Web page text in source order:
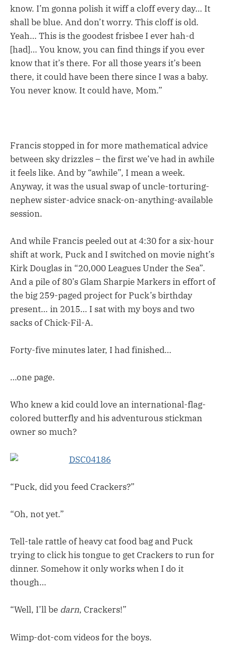
know. I’m gonna polish it wiff a cloff every day… It
shall be blue. And don’t worry. This cloff is old.
Yeah… This is the goodest frisbee I ever hah-d
[had]… You know, you can find things if you ever
know that it’s there. For all those years it’s been
there, it could have been there since I was a baby.
You never know. It could have, Mom.”
Francis stopped in for more mathematical advice
between sky drizzles – the first we’ve had in awhile
it feels like. And by “awhile”, I mean a week.
Anyway, it was the usual swap of uncle-torturing-
nephew sister-advice snack-on-anything-available
session.
And while Francis peeled out at 4:30 for a six-hour
shift at work, Puck and I switched on movie night’s
Kirk Douglas in “20,000 Leagues Under the Sea”.
And a pile of 80’s Glam Sharpie Markers in effort of
the big 259-paged project for Puck’s birthday
present… in 2015… I sat with my boys and two
sacks of Chick-Fil-A.
Forty-five minutes later, I had finished…
…one page.
Who knew a kid could love an international-flag-
colored butterfly and his adventurous stickman
owner so much?
“Puck, did you feed Crackers?”
“Oh, not yet.”
Tell-tale rattle of heavy cat food bag and Puck
trying to click his tongue to get Crackers to run for
dinner. Somehow it only works when I do it
though…
“Well, I’ll be darn, Crackers!”
Wimp-dot-com videos for the boys.